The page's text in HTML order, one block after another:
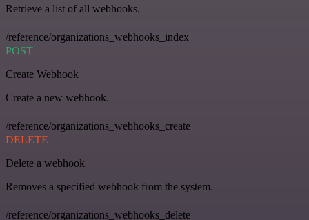
Retrieve a list of all webhooks.
/reference/organizations_webhooks_index
POST
Create Webhook
Create a new webhook.
/reference/organizations_webhooks_create
DELETE
Delete a webhook
Removes a specified webhook from the system.
/reference/organizations_webhooks_delete